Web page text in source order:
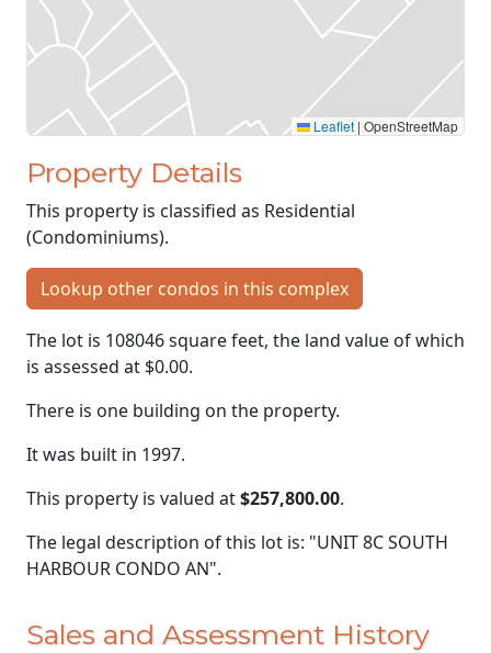
Leaflet | OpenStreetMap
Property Details
This property is classified as Residential
(Condominiums).
Lookup other condos in this complex
The lot is 108046 square feet, the land value of which
is assessed at $0.00.
There is one building on the property.
It was built in 1997.
This property is valued at$257,800.00.
The legal description of this lot is: "UNIT 8C SOUTH
HARBOUR CONDO AN".
Sales and Assessment History